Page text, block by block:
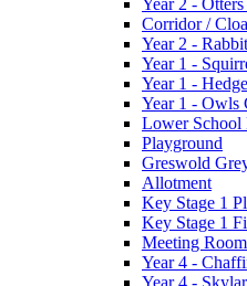
Corridor /
Year 2 -
Year 1 -
Year 1 -
Year 1 - Owls
Lower School
Playground
Greswold
Allotment
Key Stage 1
Key Stage 1
Meeting Room
Year 4 -
Year 4 -